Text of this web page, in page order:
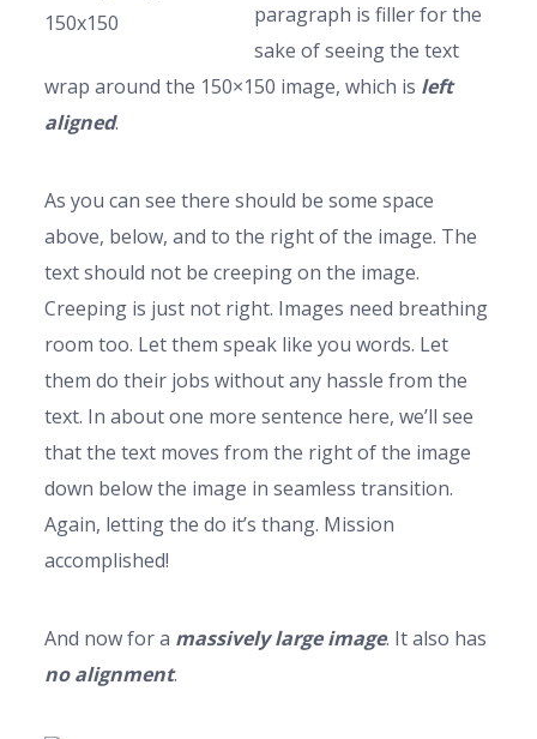
paragraph is filler for the
sake of seeing the text
wrap around the 150×150 image, which is left
aligned.
As you can see there should be some space
above, below, and to the right of the image. The
text should not be creeping on the image.
Creeping is just not right. Images need breathing
room too. Let them speak like you words. Let
them do their jobs without any hassle from the
text. In about one more sentence here, we’ll see
that the text moves from the right of the image
down below the image in seamless transition.
Again, letting the do it’s thang. Mission
accomplished!
And now for a massively large image. It also has
no alignment.